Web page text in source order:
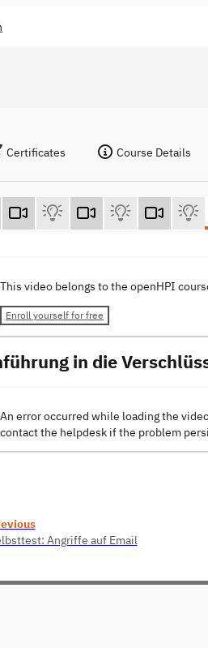
Certificates Course Details
This video belongs to the openHPI
Enroll yourself for free
in die
An error occurred while loading the
contact the helpdesk if the problem
Angriffe auf Email